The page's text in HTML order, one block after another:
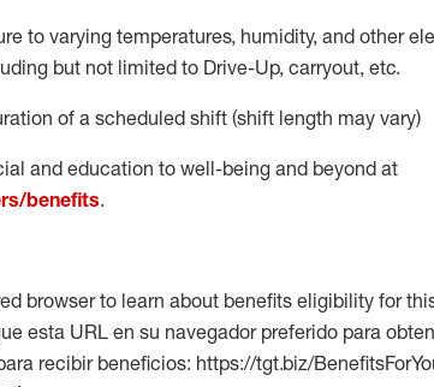
to varying temperatures, humidity, and other
but not limited to Drive-Up, carryout, etc.
of a scheduled shift (shift length may vary)
and education to well-being and beyond at
benefits.
browser to learn about benefits eligibility for
esta URL en su navegador preferido para
recibir beneficios: https://tgt.biz/